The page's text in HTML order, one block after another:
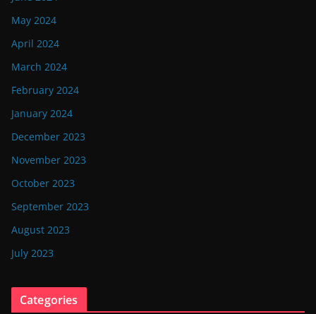
May 2024
April 2024
March 2024
February 2024
January 2024
December 2023
November 2023
October 2023
September 2023
August 2023
July 2023
Categories